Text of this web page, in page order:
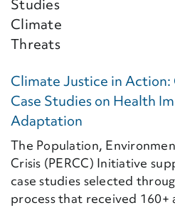
Climate Justice in
Case Studies on Health
Adaptation
The Population,
Crisis (PERCC) Initiative
case studies selected
process that received